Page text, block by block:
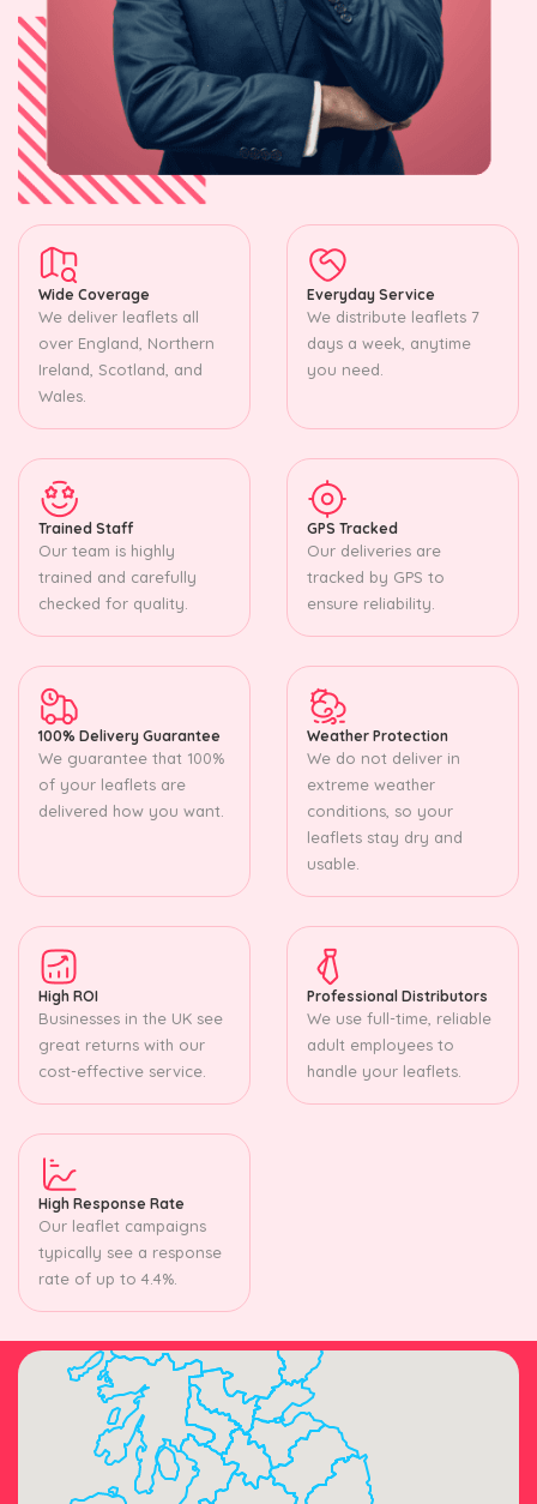
Wide Coverage
We deliver leaflets all
over England, Northern
Ireland, Scotland, and
Wales.
Everyday Service
We distribute leaflets 7
days a week, anytime
you need.
Trained Staff
Our team is highly
trained and carefully
checked for quality.
GPS Tracked
Our deliveries are
tracked by GPS to
ensure reliability.
100% Delivery Guarantee
We guarantee that 100%
of your leaflets are
delivered how you want.
Weather Protection
We do not deliver in
extreme weather
conditions, so your
leaflets stay dry and
usable.
High ROI
Businesses in the UK see
great returns with our
cost-effective service.
Professional Distributors
We use full-time, reliable
adult employees to
handle your leaflets.
High Response Rate
Our leaflet campaigns
typically see a response
rate of up to 4.4%.